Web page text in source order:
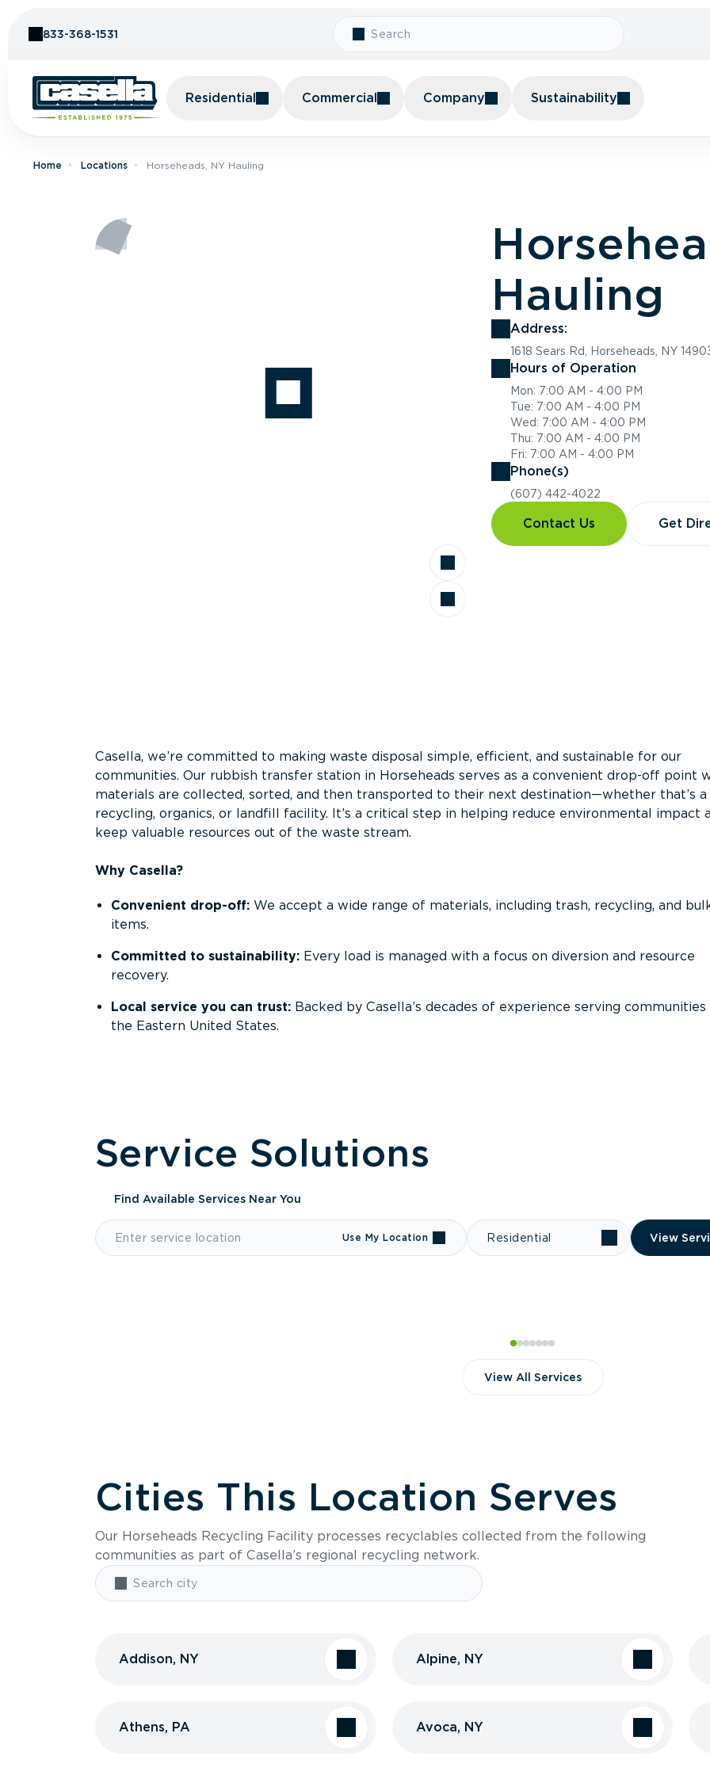
833-368-1531
Residential Commercial Company Sustainability
Home Locations Horseheads, NY Hauling
Hauling
Address:
1618 Sears Rd, Horseheads, NY
Hours of Operation
Mon: 7:00 AM - 4:00 PM
Tue: 7:00 AM - 4:00 PM
Wed: 7:00 AM - 4:00 PM
Thu: 7:00 AM - 4:00 PM
Fri: 7:00 AM - 4:00 PM
Phone(s)
(607) 442-4022
Contact Us Get
Casella, we’re committed to making waste disposal simple, efficient, and sustainable for our
communities. Our rubbish transfer station in Horseheads serves as a convenient drop-off point
materials are collected, sorted, and then transported to their next destination—whether that’s a
recycling, organics, or landfill facility. It’s a critical step in helping reduce environmental impact
keep valuable resources out of the waste stream.
Why Casella?
Convenient drop-off: We accept a wide range of materials, including trash, recycling, and
items.
Committed to sustainability: Every load is managed with a focus on diversion and resource
recovery.
Local service you can trust: Backed by Casella’s decades of experience serving communities
the Eastern United States.
Service Solutions
Find Available Services Near You
Use My Location Residential View
View All Services
Cities This Location Serves
Our Horseheads Recycling Facility processes recyclables collected from the following
communities as part of Casella’s regional recycling network.
Addison, NY Alpine, NY
Athens, PA Avoca, NY